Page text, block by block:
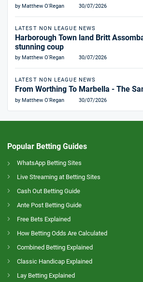
by Matthew O'Regan 30/07/2026
LATEST NON LEAGUE NEWS
Harborough Town land Britt
stunning coup
by Matthew O'Regan 30/07/2026
LATEST NON LEAGUE NEWS
From Worthing To Marbella - The
by Matthew O'Regan 30/07/2026
Popular Betting Guides
WhatsApp Betting Sites
Live Streaming at Betting Sites
Cash Out Betting Guide
Ante Post Betting Guide
Free Bets Explained
How Betting Odds Are Calculated
Combined Betting Explained
Classic Handicap Explained
Lay Betting Explained